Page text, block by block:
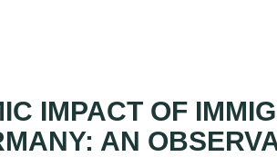
IMPACT OF
AN